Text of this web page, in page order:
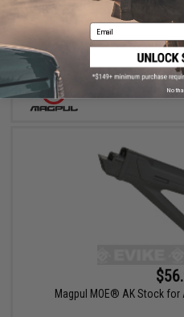
Magpul MOE® AK Stock for
Email
No